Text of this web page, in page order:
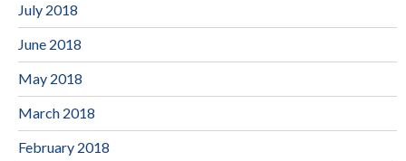
July 2018
June 2018
May 2018
March 2018
February 2018